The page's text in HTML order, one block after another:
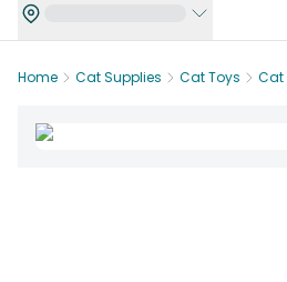
Home Cat Supplies Cat Toys Cat